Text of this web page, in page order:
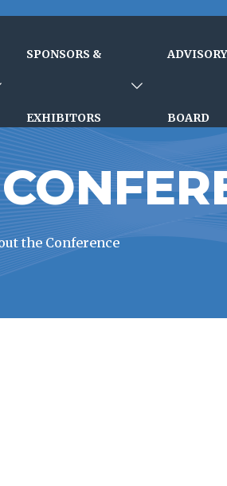
SPONSORS &
EXHIBITORS
ADVISORY
BOARD
the Conference